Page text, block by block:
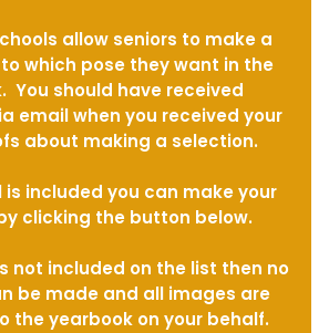
allow seniors to make a
which pose they want in the
You should have received
email when you received your
about making a selection.
is included you can make your
clicking the button below.
not included on the list then no
be made and all images are
the yearbook on your behalf.